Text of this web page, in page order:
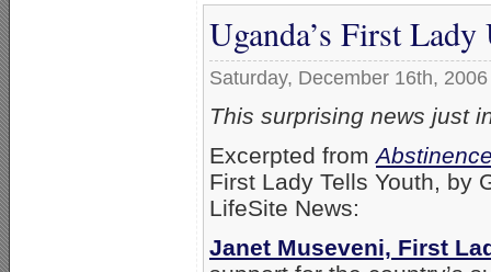
Uganda’s First Lady
Saturday, December 16th, 2006
This surprising news just
Excerpted from
First Lady Tells Youth, by
LifeSite News:
Janet Museveni, First